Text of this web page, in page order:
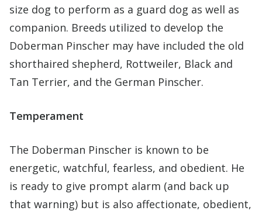
size dog to perform as a guard dog as well as
companion. Breeds utilized to develop the
Doberman Pinscher may have included the old
shorthaired shepherd, Rottweiler, Black and
Tan Terrier, and the German Pinscher.
Temperament
The Doberman Pinscher is known to be
energetic, watchful, fearless, and obedient. He
is ready to give prompt alarm (and back up
that warning) but is also affectionate, obedient,